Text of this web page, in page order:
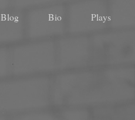
Blog Bio Plays